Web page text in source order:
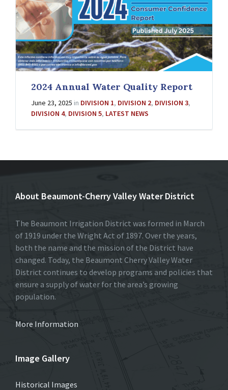
2024 Annual Water Quality Report
June 23, 2025 in DIVISION 1, DIVISION 2, DIVISION 3,
DIVISION 4, DIVISION 5, LATEST NEWS
About Beaumont-Cherry Valley Water District
The Beaumont Irrigation District was formed in March
of 1919 under the Wright Act of 1897. Over the years,
both the name and the mission of the District have
changed. Today, the Beaumont Cherry Valley Water
District continues to develop programs and policies that
ensure a supply of water for the area’s growing
population.
More Information
Image Gallery
Historical Images